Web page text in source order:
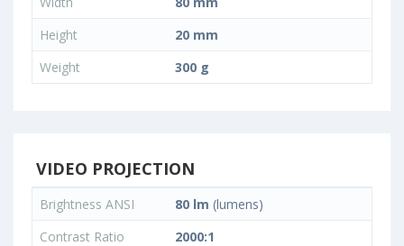
Height
20 mm
Weight
300 g
VIDEO PROJECTION
Brightness ANSI 80 lm (lumens)
Contrast Ratio
2000:1